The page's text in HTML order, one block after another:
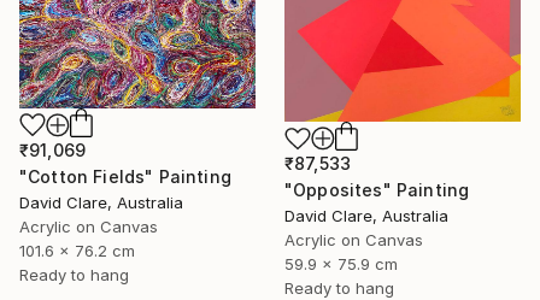
₹87,533
"Opposites" Painting
David Clare, Australia
Acrylic on Canvas
59.9 x 75.9 cm
Ready to hang
₹91,069
"Cotton Fields" Painting
David Clare, Australia
Acrylic on Canvas
101.6 x 76.2 cm
Ready to hang